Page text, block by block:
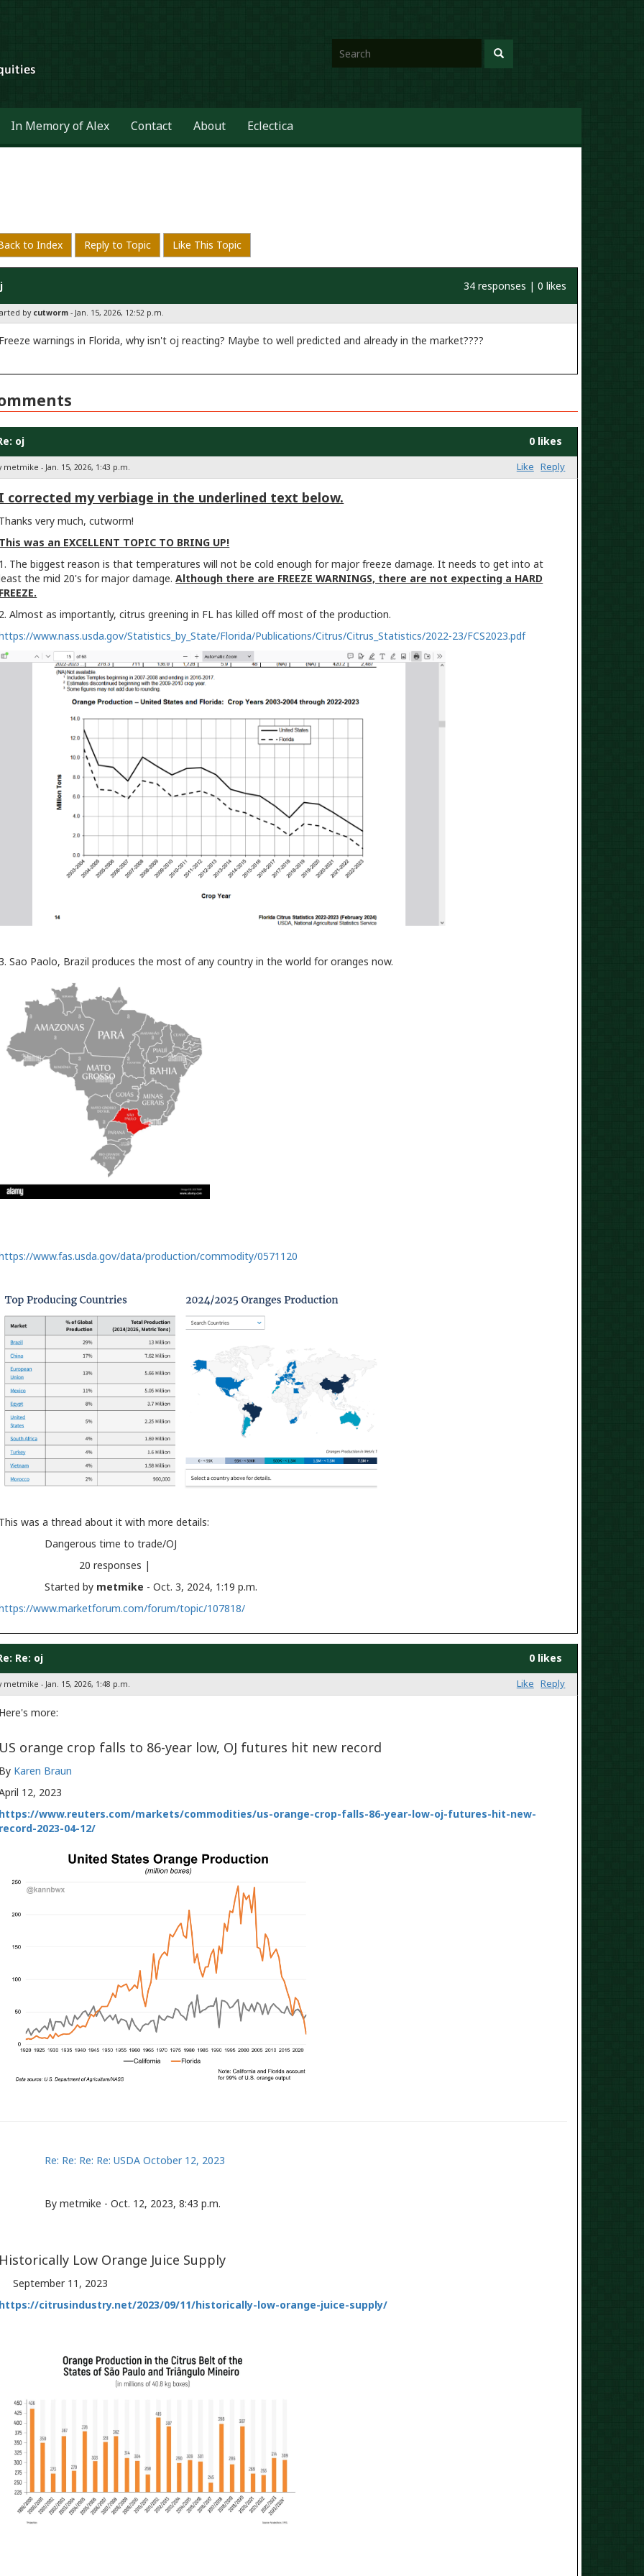
In Memory of Alex Contact About Eclectica
to Index Reply to Topic Like This Topic
34 responses | 0 likes
by cutworm- Jan. 15, 2026, 12:52 p.m.
warnings in Florida, why isn't oj reacting? Maybe to well predicted and already in the market????
oj 0 likes
metmike - Jan. 15, 2026, 1:43 p.m. Like Reply
corrected my verbiage in the underlined text below.
very much, cutworm!
was an EXCELLENT TOPIC TO BRING UP!
The biggest reason is that temperatures will not be cold enough for major freeze damage. It needs to get into at
the mid 20's for major damage.Although there are FREEZE WARNINGS, there are not expecting a HARD
Almost as importantly, citrus greening in FL has killed off most of the production.
www.nass.usda.gov/Statistics_by_State/Florida/Publications/Citrus/Citrus_Statistics/2022-23/FCS2023.pdf
Sao Paolo, Brazil produces the most of any country in the world for oranges now.
www.fas.usda.gov/data/production/commodity/0571120
was a thread about it with more details:
time to trade/OJ
responses |
by metmike - Oct. 3, 2024, 1:19 p.m.
www.marketforum.com/forum/topic/107818/
Re: oj 0 likes
metmike - Jan. 15, 2026, 1:48 p.m. Like Reply
more:
orange crop falls to 86-year low, OJ futures hit new record
Karen Braun
12, 2023
www.reuters.com/markets/commodities/us-orange-crop-falls-86-year-low-oj-futures-hit-new-
2023-04-12/
Re: Re: Re: Re: USDA October 12, 2023
metmike - Oct. 12, 2023, 8:43 p.m.
Low Orange Juice Supply
September 11, 2023
citrusindustry.net/2023/09/11/historically-low-orange-juice-supply/